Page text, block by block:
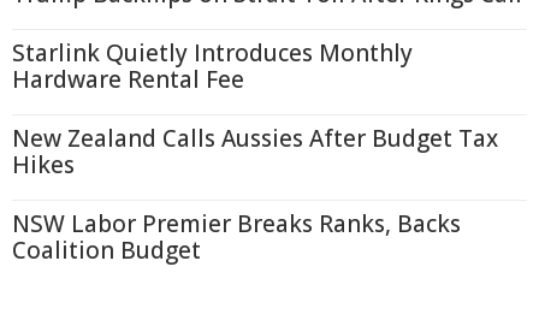
Starlink Quietly Introduces Monthly
Hardware Rental Fee
New Zealand Calls Aussies After Budget Tax
Hikes
NSW Labor Premier Breaks Ranks, Backs
Coalition Budget